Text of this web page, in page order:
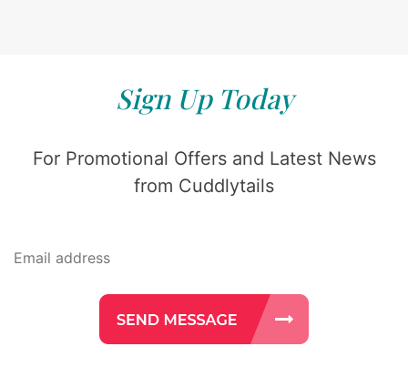
Sign Up Today
For Promotional Offers and Latest News
from Cuddlytails